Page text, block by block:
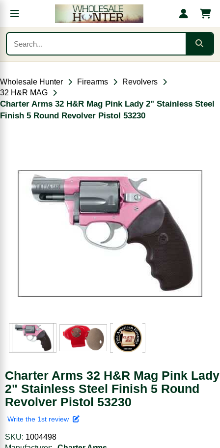
Wholesale Hunter Firearms
Revolvers
32 H&R MAG
Charter Arms 32 H&R Mag Pink Lady 2" Stainless Steel
Finish 5 Round Revolver Pistol 53230
Charter Arms 32 H&R Mag Pink Lady
2" Stainless Steel Finish 5 Round
Revolver Pistol 53230
Write the 1st review
SKU: 1004498